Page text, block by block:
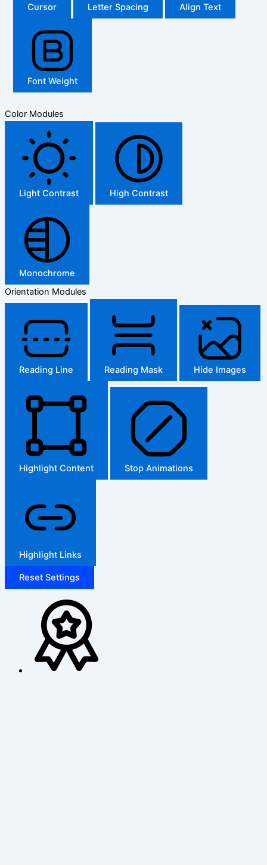
Cursor Letter Spacing Align Text
Font Weight
Color Modules
Light Contrast High Contrast
Monochrome
Orientation Modules
Reading Line Reading Mask Hide Images
Highlight Content Stop Animations
Highlight Links
Reset Settings